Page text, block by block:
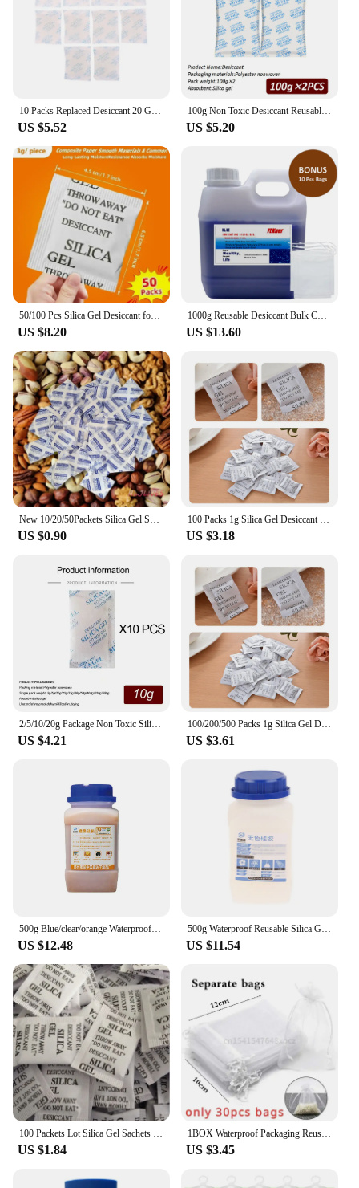
US $5.52
100g Non Toxic Desiccant Reusable Desiccant Bags Reusable Pack Silica Gel Beads Moisture Absorber Kitchen Room Living
US $5.20
US $8.20
1000g Reusable Desiccant Bulk Color Indicating Silica Gel Beads, Moisture Absorber, Kitchen Living Room Food Dehumidifier
US $13.60
New 10/20/50Packets Silica Gel Sachets Desiccant Pouches Drypack Ship Drier For Foods Cookies Cake Nut Candy
US $0.90
100 Packs 1g Silica Gel Desiccant Moisture Absorber Dehumidifier
US $3.18
2/5/10/20g Package Non Toxic Silica Gel Desiccant Damp Kitchen Room Living Moisture Dehumidifier Absorber Bag
US $4.21
100/200/500 Packs 1g Silica Gel Desiccant Moisture Absorber Dehumidifier
US $3.61
500g Blue/clear/orange Waterproof Reusable Silica Gel Beads Bottles Moisture Absorber Electronic Product Desiccant Dehumidifie
US $12.48
500g Waterproof Reusable Silica Gel Beads Moisture Absorber Electronic Product Desiccant Moisture Absorber Dehumidifie
US $11.54
100 Packets Lot Silica Gel Sachets Desiccant Pouches Drypack Ship Drier
US $1.84
1BOX Waterproof Packaging Reusable Silica Gel Beads Moisture Absorber Electronic Product Desiccant Moisture Absorber Dehumidifie
US $3.45